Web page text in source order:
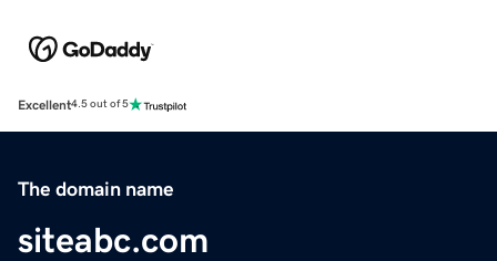
Excellent4.5 out of 5
The domain name
siteabc.com